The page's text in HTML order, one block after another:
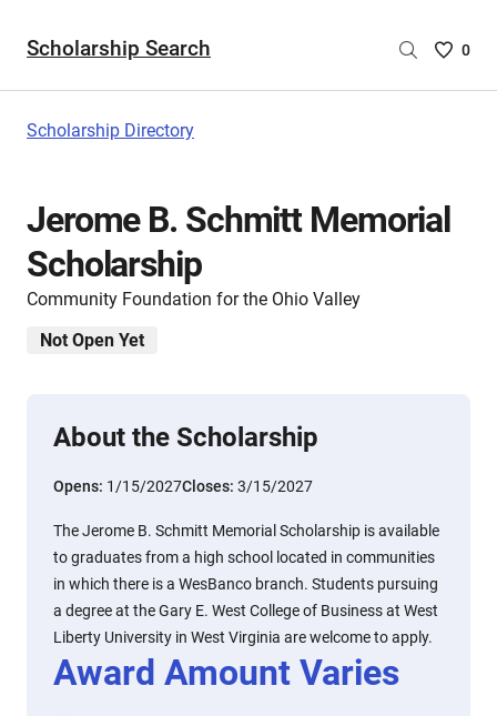
Scholarship Search
Saved
are
0
Scholarship Directory
Jerome B. Schmitt Memorial
Scholarship
Community Foundation for the Ohio Valley
Not Open Yet
About the Scholarship
Opens: 1/15/2027Closes: 3/15/2027
The Jerome B. Schmitt Memorial Scholarship is available
to graduates from a high school located in communities
in which there is a WesBanco branch. Students pursuing
a degree at the Gary E. West College of Business at West
Liberty University in West Virginia are welcome to apply.
Award Amount Varies